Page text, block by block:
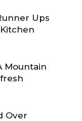
Ups
Mountain
Over